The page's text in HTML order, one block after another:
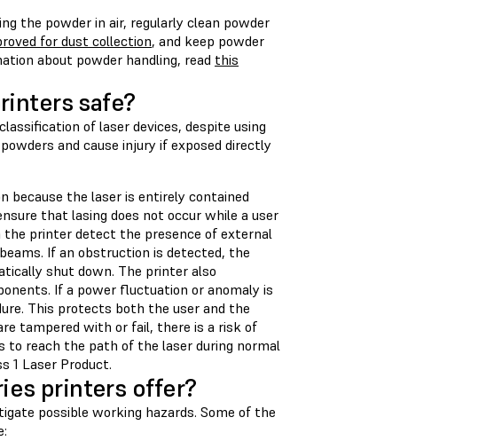
the powder in air, regularly clean powder
for dust collection, and keep powder
about powder handling, read this
safe?
of laser devices, despite using
and cause injury if exposed directly
because the laser is entirely contained
that lasing does not occur while a user
the printer detect the presence of external
If an obstruction is detected, the
shut down. The printer also
If a power fluctuation or anomaly is
This protects both the user and the
tampered with or fail, there is a risk of
to reach the path of the laser during normal
1 Laser Product.
printers offer?
possible working hazards. Some of the